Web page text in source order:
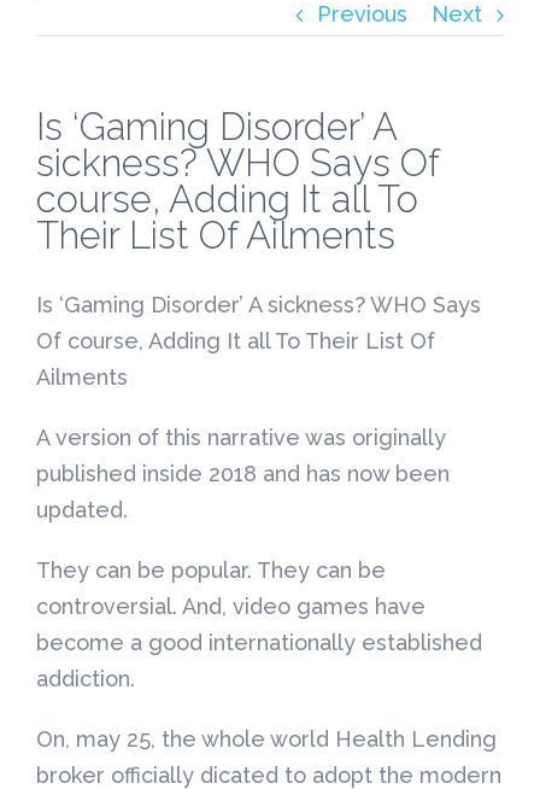
Previous Next
Is ‘Gaming Disorder’ A
sickness? WHO Says Of
course, Adding It all To
Their List Of Ailments
Is ‘Gaming Disorder’ A sickness? WHO Says
Of course, Adding It all To Their List Of
Ailments
A version of this narrative was originally
published inside 2018 and has now been
updated.
They can be popular. They can be
controversial. And, video games have
become a good internationally established
addiction.
On, may 25, the whole world Health Lending
broker officially dicated to adopt the modern